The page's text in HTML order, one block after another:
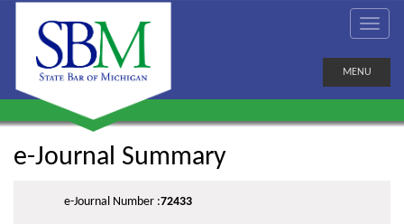
MENU
e-Journal Summary
e-Journal Number :72433